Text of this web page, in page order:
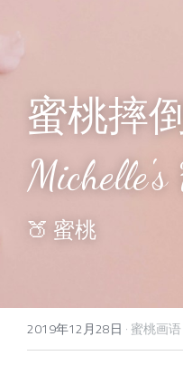
蜜桃摔
🍑 蜜桃
2019年12月28日 · 蜜桃画语